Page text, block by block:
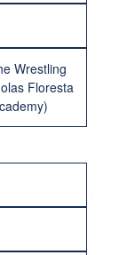
Wrestling
Floresta